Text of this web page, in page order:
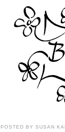
POSTED BYSUSAN